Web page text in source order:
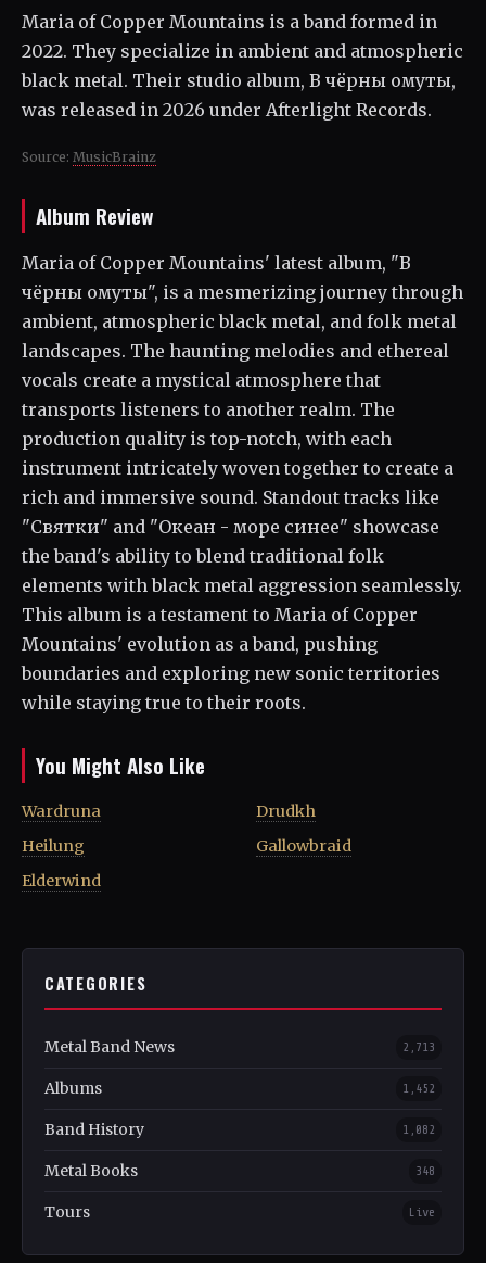
Maria of Copper Mountains is a band formed in
2022. They specialize in ambient and atmospheric
black metal. Their studio album, В чёрны омуты,
was released in 2026 under Afterlight Records.
Source: MusicBrainz
Album Review
Maria of Copper Mountains' latest album, "В
чёрны омуты", is a mesmerizing journey through
ambient, atmospheric black metal, and folk metal
landscapes. The haunting melodies and ethereal
vocals create a mystical atmosphere that
transports listeners to another realm. The
production quality is top-notch, with each
instrument intricately woven together to create a
rich and immersive sound. Standout tracks like
"Святки" and "Океан - море синее" showcase
the band's ability to blend traditional folk
elements with black metal aggression seamlessly.
This album is a testament to Maria of Copper
Mountains' evolution as a band, pushing
boundaries and exploring new sonic territories
while staying true to their roots.
You Might Also Like
Wardruna
Heilung
Elderwind
Drudkh
Gallowbraid
CATEGORIES
Metal Band News 2,713
Albums 1,452
Band History 1,082
Metal Books 348
Tours Live